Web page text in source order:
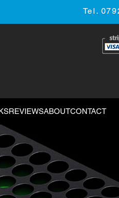
Tel.
REVIEWSABOUTCONTACT